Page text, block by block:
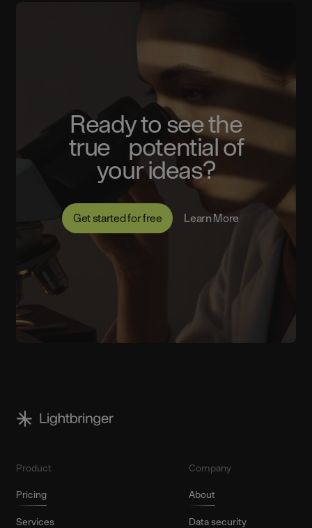
Ready to see the
true potential of
your ideas?
Get started for free Learn More
Product
Pricing
Services
Company
About
Data security